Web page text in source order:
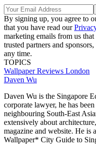
By signing up, you agree to
that you have read our
marketing emails from us
trusted partners and
any time.
TOPICS
Wallpaper Reviews London
Daven Wu
Daven Wu is the Singapore
corporate lawyer, he has
neighbouring South-East
extensively about
magazine and website. He is
Wallpaper* City Guide to